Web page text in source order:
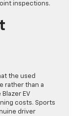
inspections.
the used
rather than a
EV
costs. Sports
driver